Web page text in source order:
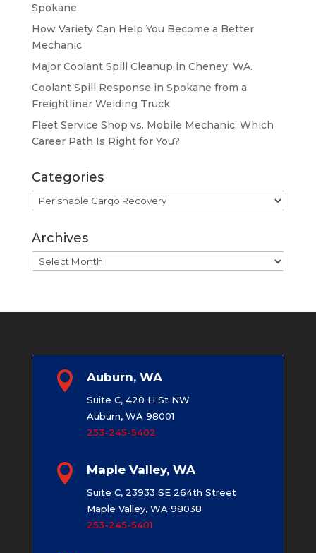
Spokane
How Variety Can Help You Become a Better
Mechanic
Major Coolant Spill Cleanup in Cheney, WA.
Coolant Spill Response in Spokane from a
Freightliner Welding Truck
Fleet Service Shop vs. Mobile Mechanic: Which
Career Path Is Right for You?
Categories
Categories
Archives
Archives
 Auburn, WA
Suite C, 420 H St NW
Auburn, WA 98001
253-245-5402
 Maple Valley, WA
Suite C, 23933 SE 264th Street
Maple Valley, WA 98038
253-245-5401